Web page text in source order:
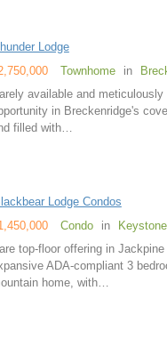
Lodge
Townhome in
available and
in Breckenridge's
filled with…
Lodge Condos
Condo in Keystone
top-floor offering in
ADA-compliant 3
home, with…